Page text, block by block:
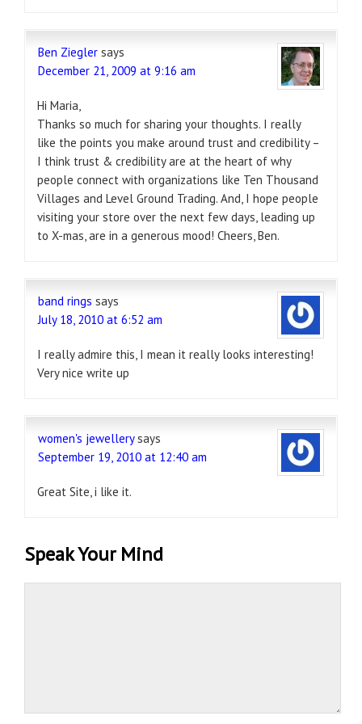
Ben Ziegler says
December 21, 2009 at 9:16 am
Hi Maria,
Thanks so much for sharing your thoughts. I really
like the points you make around trust and credibility –
I think trust & credibility are at the heart of why
people connect with organizations like Ten Thousand
Villages and Level Ground Trading. And, I hope people
visiting your store over the next few days, leading up
to X-mas, are in a generous mood! Cheers, Ben.
band rings says
July 18, 2010 at 6:52 am
I really admire this, I mean it really looks interesting!
Very nice write up
women's jewellery says
September 19, 2010 at 12:40 am
Great Site, i like it.
Speak Your Mind